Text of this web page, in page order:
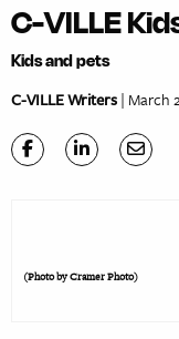
C-VILLE
Kids and pets
C-VILLE Writers| March
(Photo by Cramer Photo)